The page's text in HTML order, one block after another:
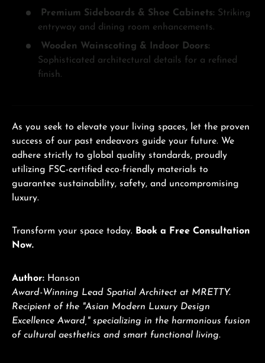
Premium Sideboards & Shoe Cabinets: Striking
entryway and dining room enhancements.
Wooden Wainscoting & Indoor Doors:
Sophisticated architectural details for a refined
finish.
As you seek to elevate your living spaces, let the proven
success of our past endeavors guide your future. We
adhere strictly to global quality standards, proudly
utilizing FSC-certified eco-friendly materials to
guarantee sustainability, safety, and uncompromising
luxury.
Transform your space today. Book a Free Consultation
Now.
Author: Hanson
Award-Winning Lead Spatial Architect at MRETTY.
Recipient of the "Asian Modern Luxury Design
Excellence Award," specializing in the harmonious fusion
of cultural aesthetics and smart functional living.